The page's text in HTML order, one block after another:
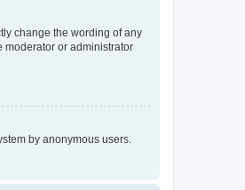
change the wording of any
moderator or administrator
by anonymous users.